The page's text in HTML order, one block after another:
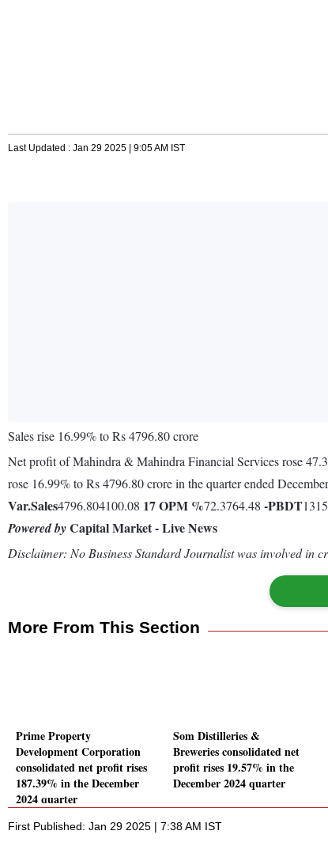
Last Updated : Jan 29 2025 | 9:05 AM IST
Sales rise 16.99% to Rs 4796.80 crore
Net profit of Mahindra & Mahindra Financial Services rose
rose 16.99% to Rs 4796.80 crore in the quarter ended
Var.Sales4796.804100.08 17OPM %72.3764.48 -PBDT
Powered byCapital Market - Live News
Disclaimer: No Business Standard Journalist was involved in
More From This Section
Prime Property
Development Corporation
consolidated net profit rises
187.39% in the December
2024 quarter
Som Distilleries &
Breweries consolidated net
profit rises 19.57% in the
December 2024 quarter
First Published: Jan 29 2025 | 7:38 AM IST